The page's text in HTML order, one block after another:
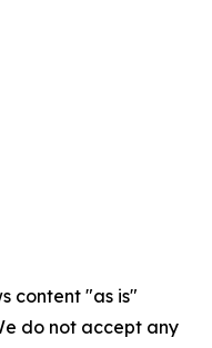
content "as is"
do not accept any